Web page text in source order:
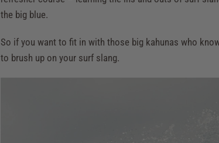
the big blue.
So if you want to fit in with those big kahunas who
to brush up on your surf slang.